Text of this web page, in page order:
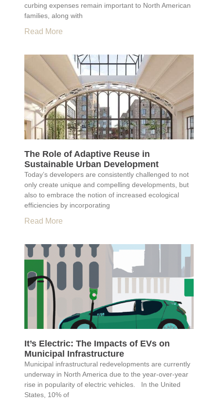
curbing expenses remain important to North American
families, along with
Read More
The Role of Adaptive Reuse in
Sustainable Urban Development
Today’s developers are consistently challenged to not
only create unique and compelling developments, but
also to embrace the notion of increased ecological
efficiencies by incorporating
Read More
It’s Electric: The Impacts of EVs on
Municipal Infrastructure
Municipal infrastructural redevelopments are currently
underway in North America due to the year-over-year
rise in popularity of electric vehicles. In the United
States, 10% of